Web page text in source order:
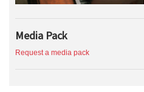
Media Pack
Request a media pack